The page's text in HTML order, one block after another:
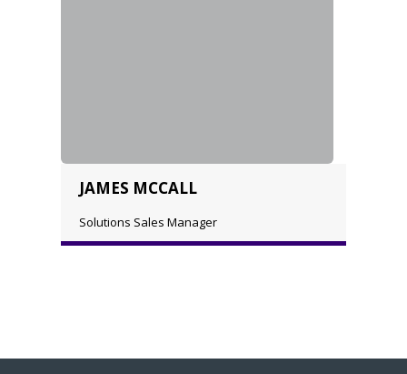
JAMES MCCALL
Solutions Sales Manager